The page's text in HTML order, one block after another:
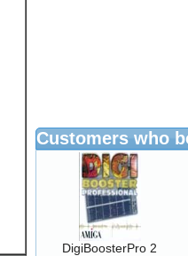
Customers who
DigiBoosterPro 2